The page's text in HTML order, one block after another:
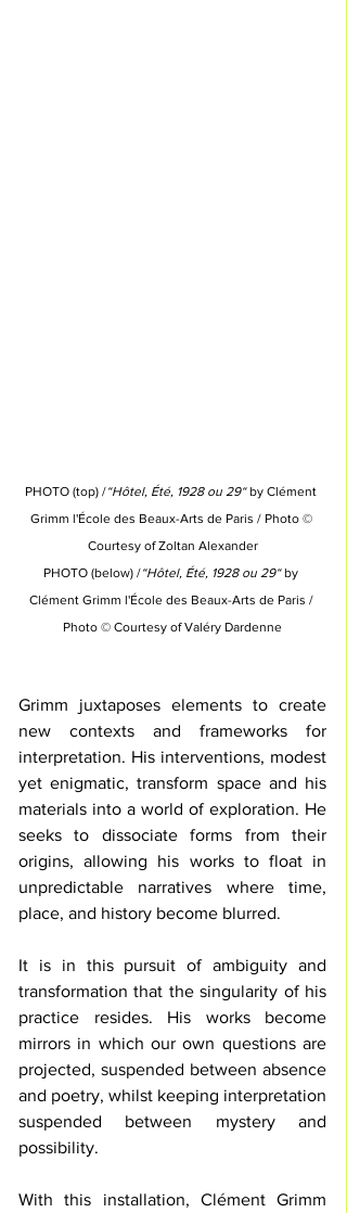
PHOTO (top) /“Hôtel, Été, 1928 ou 29“ by Clément
Grimm l'École des Beaux-Arts de Paris / Photo ©
Courtesy of Zoltan Alexander
PHOTO (below) /“Hôtel, Été, 1928 ou 29“ by
Clément Grimm l'École des Beaux-Arts de Paris /
Photo © Courtesy of Valéry Dardenne
Grimm juxtaposes elements to create
new contexts and frameworks for
interpretation. His interventions, modest
yet enigmatic, transform space and his
materials into a world of exploration. He
seeks to dissociate forms from their
origins, allowing his works to float in
unpredictable narratives where time,
place, and history become blurred.
It is in this pursuit of ambiguity and
transformation that the singularity of his
practice resides. His works become
mirrors in which our own questions are
projected, suspended between absence
and poetry, whilst keeping interpretation
suspended between mystery and
possibility.
With this installation, Clément Grimm